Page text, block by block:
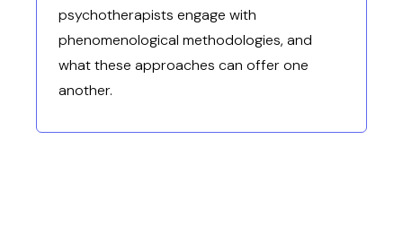
psychotherapists engage with
phenomenological methodologies, and
what these approaches can offer one
another.